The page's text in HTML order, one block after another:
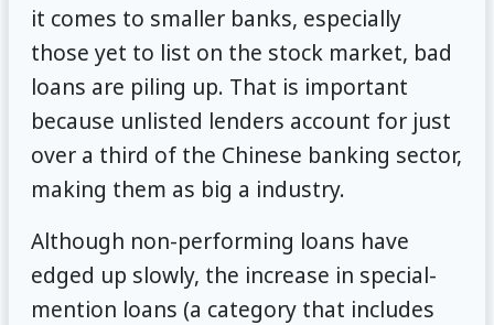
it comes to smaller banks, especially
those yet to list on the stock market, bad
loans are piling up. That is important
because unlisted lenders account for just
over a third of the Chinese banking sector,
making them as big a industry.
Although non-performing loans have
edged up slowly, the increase in special-
mention loans (a category that includes